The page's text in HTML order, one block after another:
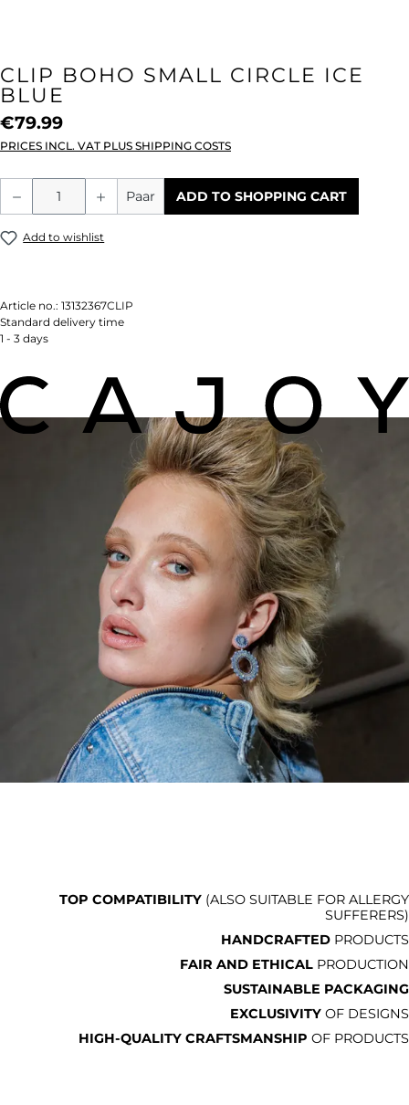
CLIP BOHO SMALL CIRCLE ICE
BLUE
€79.99
PRICES INCL. VAT PLUS SHIPPING COSTS
Product Quantity: Enter the desired
Paar ADD TO SHOPPING CART
Add to wishlist
Article no.: 13132367CLIP
Standard delivery time
1 - 3 days
TOP COMPATIBILITY (ALSO SUITABLE FOR ALLERGY
SUFFERERS)
HANDCRAFTED PRODUCTS
FAIR AND ETHICAL PRODUCTION
SUSTAINABLE PACKAGING
EXCLUSIVITY OF DESIGNS
HIGH-QUALITY CRAFTSMANSHIP OF PRODUCTS